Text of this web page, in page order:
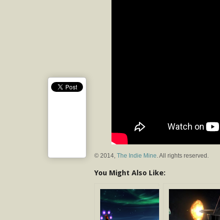
© 2014, The Indie Mine. All rights reserved.
You Might Also Like: